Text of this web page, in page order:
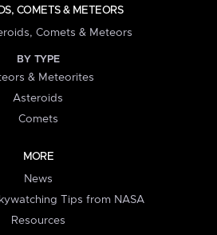
COMETS & METEORS
Comets & Meteors
BY TYPE
& Meteorites
Asteroids
Comets
MORE
News
Tips from NASA
Resources